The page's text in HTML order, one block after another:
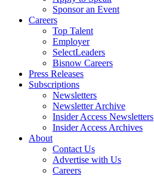
Sponsor an Event
Careers
Top Talent
Employer
SelectLeaders
Bisnow Careers
Press Releases
Subscriptions
Newsletters
Newsletter Archive
Insider Access Newsletters
Insider Access Archives
About
Contact Us
Advertise with Us
Careers